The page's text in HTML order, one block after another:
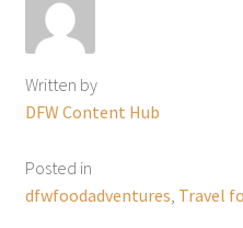
Written by
DFW Content Hub
Posted in
dfwfoodadventures Travel